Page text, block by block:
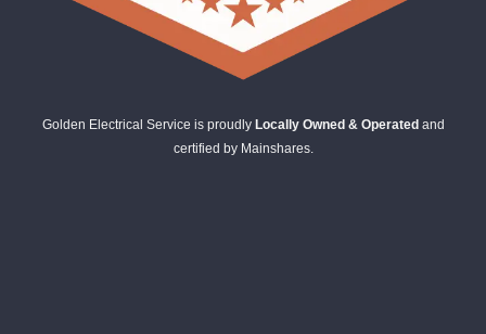
Golden Electrical Service is proudly Locally Owned & Operated and
certified by Mainshares.